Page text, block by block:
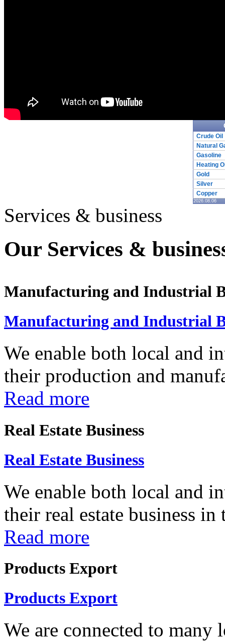
Crude Oil
Natural
Gasoline
Heating
Gold
Silver
Copper
2026.08.06
Services & business
Our Services &
Manufacturing and Industrial
Manufacturing and Industrial
We enable both local and
their production and
Read more
Real Estate Business
Real Estate Business
We enable both local and
their real estate business
Read more
Products Export
Products Export
We are connected to